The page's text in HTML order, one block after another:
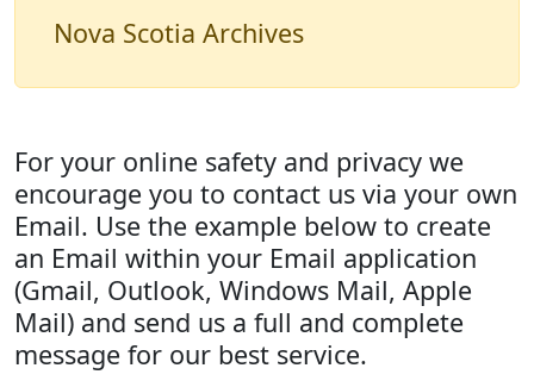
Nova Scotia Archives
For your online safety and privacy we
encourage you to contact us via your own
Email. Use the example below to create
an Email within your Email application
(Gmail, Outlook, Windows Mail, Apple
Mail) and send us a full and complete
message for our best service.